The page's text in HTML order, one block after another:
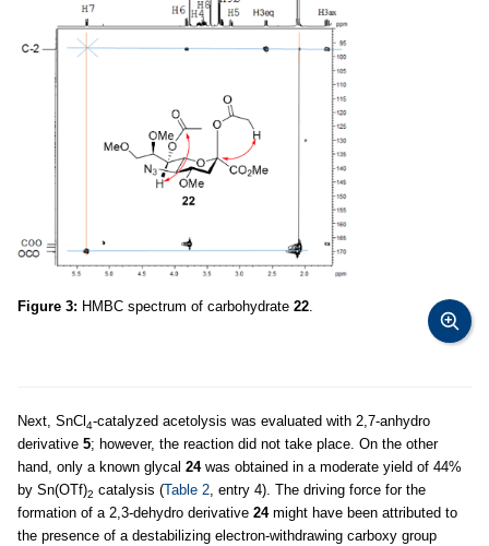
Figure 3: HMBC spectrum of carbohydrate 22.
Next, SnCl 4-catalyzed acetolysis was evaluated with 2,7-anhydro
derivative 5; however, the reaction did not take place. On the other
hand, only a known glycal 24was obtained in a moderate yield of 44%
by Sn(OTf)2 catalysis (Table 2, entry 4). The driving force for the
formation of a 2,3-dehydro derivative 24might have been attributed to
the presence of a destabilizing electron-withdrawing carboxy group